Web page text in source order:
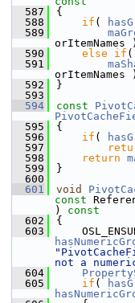
  587
{
  588
if (
  589
orItemNames
  590
else if (
  591
orItemNames
  592
}
  593
  594
const
  595
{
  596
if (
  597
  598
return
  599
}
  600
  601
void
const
)
const
  602
{
  603
not a
  604
  605
if (